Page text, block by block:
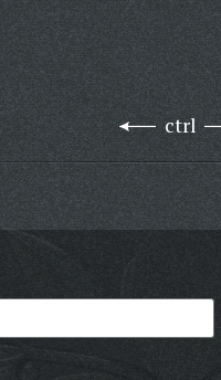
ctrl